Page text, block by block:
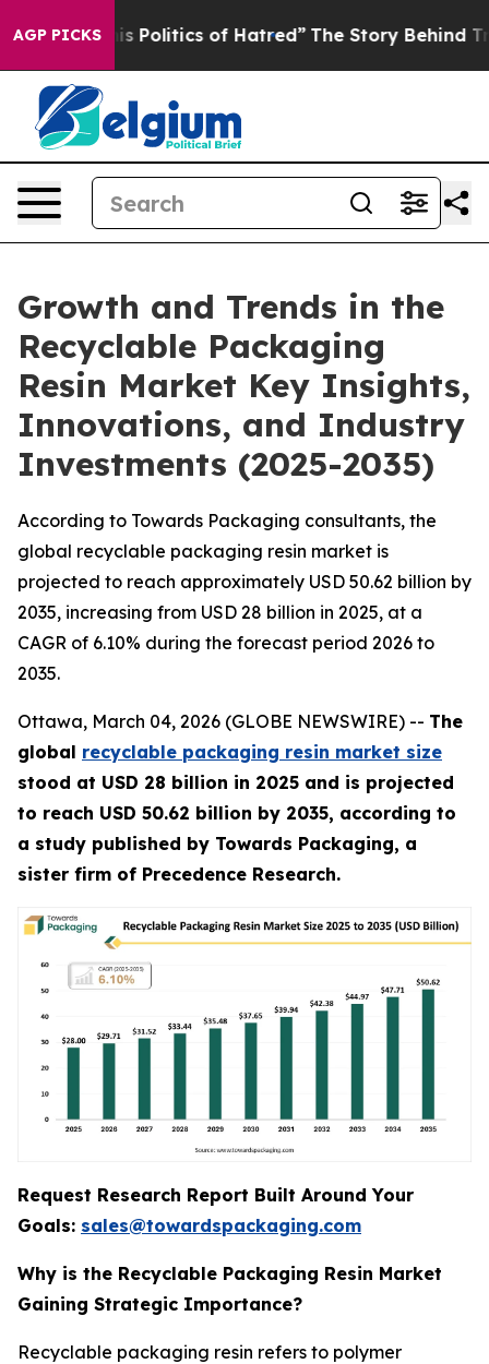
AGP PICKSof Hatred” The Story Behind Trump’s
Growth and Trends in the
Recyclable Packaging
Resin Market Key Insights,
Innovations, and Industry
Investments (2025-2035)
According to Towards Packaging consultants, the
global recyclable packaging resin market is
projected to reach approximately USD 50.62 billion by
2035, increasing from USD 28 billion in 2025, at a
CAGR of 6.10% during the forecast period 2026 to
2035.
Ottawa, March 04, 2026 (GLOBE NEWSWIRE) -- The
global recyclable packaging resin market size
stood at USD 28 billion in 2025 and is projected
to reach USD 50.62 billion by 2035, according to
a study published by Towards Packaging, a
sister firm of Precedence Research.
Request Research Report Built Around Your
Goals: sales@towardspackaging.com
Why is the Recyclable Packaging Resin Market
Gaining Strategic Importance?
Recyclable packaging resin refers to polymer